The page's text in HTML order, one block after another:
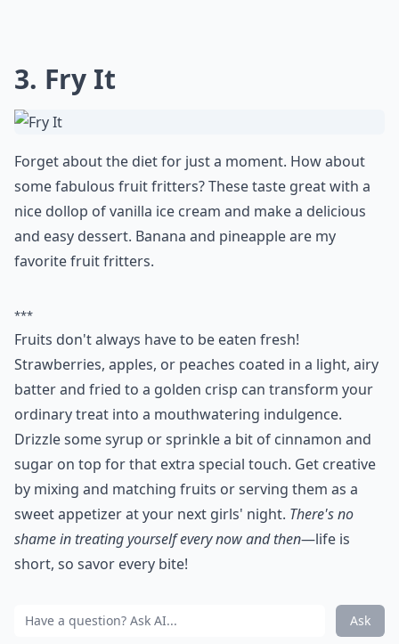
3. Fry It
Forget about the diet for just a moment. How about
some fabulous fruit fritters? These taste great with a
nice dollop of vanilla ice cream and make a delicious
and easy dessert. Banana and pineapple are my
favorite fruit fritters.
***
Fruits don't always have to be eaten fresh!
Strawberries, apples, or peaches coated in a light, airy
batter and fried to a golden crisp can transform your
ordinary treat into a mouthwatering indulgence.
Drizzle some syrup or sprinkle a bit of cinnamon and
sugar on top for that extra special touch. Get creative
by mixing and matching fruits or serving them as a
sweet appetizer at your next girls' night. There's no
shame in treating yourself every now and then—life is
short, so savor every bite!
Ask